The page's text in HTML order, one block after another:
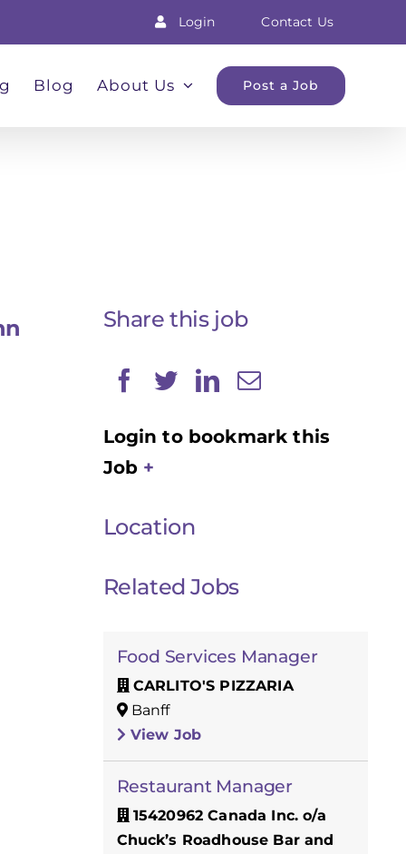
Login Contact Us
Blog About Us Post a Job
Share this job
Login to bookmark this
Job
Location
Related Jobs
Food Services Manager
CARLITO'S PIZZARIA
Banff
View Job
Restaurant Manager
15420962 Canada Inc. o/a
Chuck’s Roadhouse Bar and